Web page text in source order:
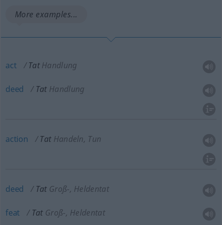
More examples...
act Tat Handlung
deed Tat Handlung
action Tat Handeln, Tun
deed Tat Groß-, Heldentat
feat Tat Groß-, Heldentat